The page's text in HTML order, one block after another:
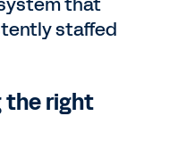
staffed
the right